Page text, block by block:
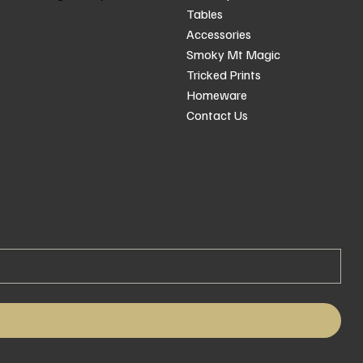
Tables
Accessories
Smoky Mt Magic
Tricked Prints
Homeware
Contact Us